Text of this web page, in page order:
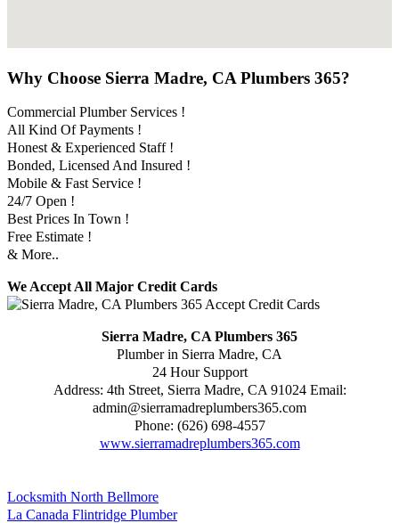
Why Choose Sierra Madre, CA Plumbers 365?
Commercial Plumber Services !
All Kind Of Payments !
Honest & Experienced Staff !
Bonded, Licensed And Insured !
Mobile & Fast Service !
24/7 Open !
Best Prices In Town !
Free Estimate !
& More..
We Accept All Major Credit Cards
Sierra Madre, CA Plumbers 365
Plumber in Sierra Madre, CA
24 Hour Support
Address: 4th Street, Sierra Madre, CA 91024 Email:
admin@sierramadreplumbers365.com
Phone: (626) 698-4557
www.sierramadreplumbers365.com
Locksmith North Bellmore
La Canada Flintridge Plumber